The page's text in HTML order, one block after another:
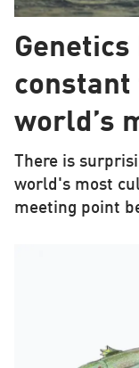
constant
world’s
There is
world's most
meeting point